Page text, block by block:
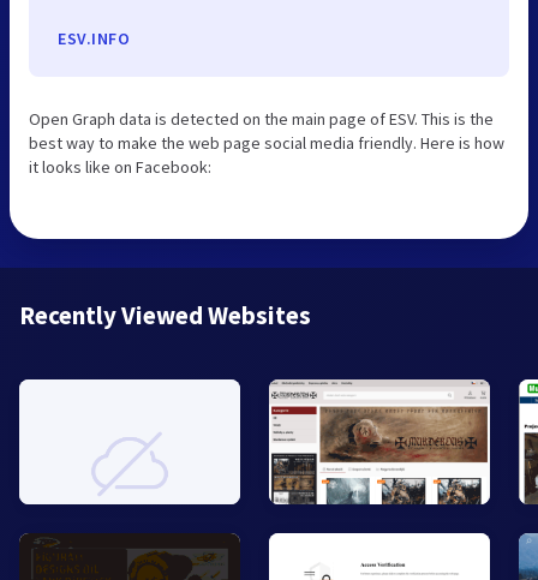
ESV.INFO
Open Graph data is detected on the main page of ESV. This is the
best way to make the web page social media friendly. Here is how
it looks like on Facebook:
Recently Viewed Websites